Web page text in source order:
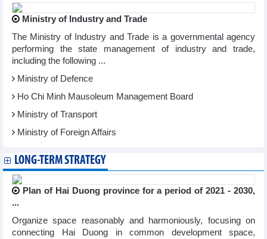
Ministry of Industry and Trade
The Ministry of Industry and Trade is a governmental agency
performing the state management of industry and trade,
including the following ...
Ministry of Defence
Ho Chi Minh Mausoleum Management Board
Ministry of Transport
Ministry of Foreign Affairs
LONG-TERM STRATEGY
Plan of Hai Duong province for a period of 2021 - 2030,
...
Organize space reasonably and harmoniously, focusing on
connecting Hai Duong in common development space,